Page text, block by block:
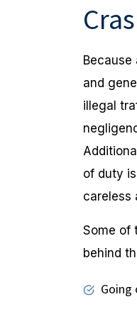
and
illegal
of duty
careless
Some of
behind
Going